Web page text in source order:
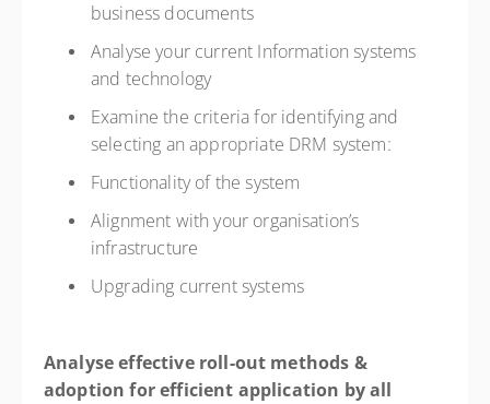
business documents
Analyse your current Information systems
and technology
Examine the criteria for identifying and
selecting an appropriate DRM system:
Functionality of the system
Alignment with your organisation’s
infrastructure
Upgrading current systems
Analyse effective roll-out methods &
adoption for efficient application by all